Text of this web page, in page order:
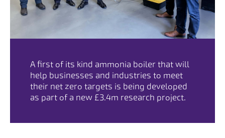
A first of its kind ammonia boiler that will
help businesses and industries to meet
their net zero targets is being developed
as part of a new £3.4m research project.